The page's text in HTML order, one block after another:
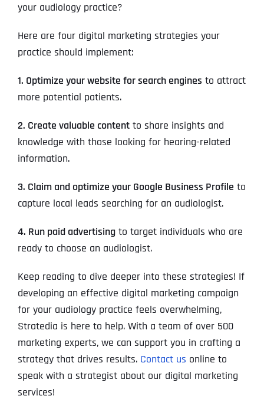
your audiology practice?
Here are four digital marketing strategies your
practice should implement:
1. Optimize your website for search engines to attract
more potential patients.
2. Create valuable contentto share insights and
knowledge with those looking for hearing-related
information.
3. Claim and optimize your Google Business Profile to
capture local leads searching for an audiologist.
4. Run paid advertisingto target individuals who are
ready to choose an audiologist.
Keep reading to dive deeper into these strategies! If
developing an effective digital marketing campaign
for your audiology practice feels overwhelming,
Stratedia is here to help. With a team of over 500
marketing experts, we can support you in crafting a
strategy that drives results. Contact us online to
speak with a strategist about our digital marketing
services!